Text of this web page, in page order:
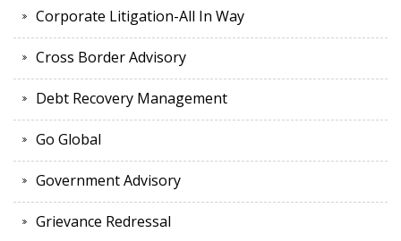
Corporate Litigation-All In Way
Cross Border Advisory
Debt Recovery Management
Go Global
Government Advisory
Grievance Redressal